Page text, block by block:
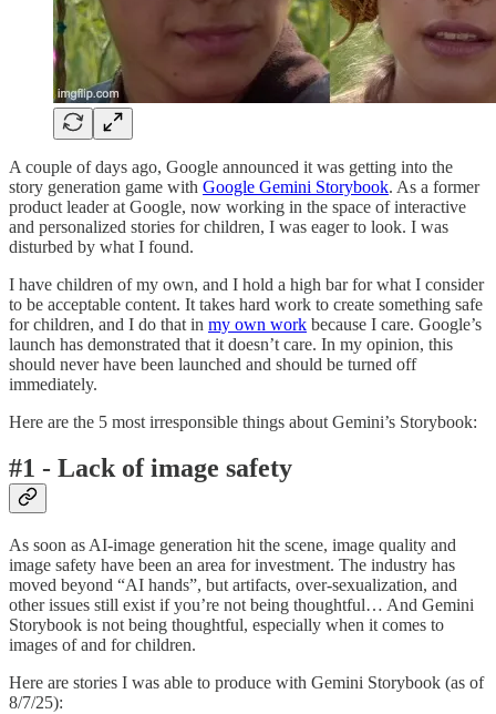
A couple of days ago, Google announced it was getting into the
story generation game with Google Gemini Storybook. As a former
product leader at Google, now working in the space of interactive
and personalized stories for children, I was eager to look. I was
disturbed by what I found.
I have children of my own, and I hold a high bar for what I consider
to be acceptable content. It takes hard work to create something safe
for children, and I do that in my own work because I care. Google’s
launch has demonstrated that it doesn’t care. In my opinion, this
should never have been launched and should be turned off
immediately.
Here are the 5 most irresponsible things about Gemini’s Storybook:
#1 - Lack of image safety
As soon as AI-image generation hit the scene, image quality and
image safety have been an area for investment. The industry has
moved beyond “AI hands”, but artifacts, over-sexualization, and
other issues still exist if you’re not being thoughtful… And Gemini
Storybook is not being thoughtful, especially when it comes to
images of and for children.
Here are stories I was able to produce with Gemini Storybook (as of
8/7/25):